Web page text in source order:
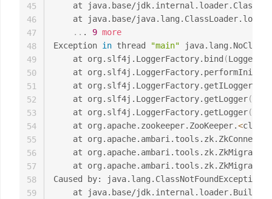
at java.base/
at java.base/
.. . 9 more
Exception in thread "main"
	at org.slf4j.LoggerFactory.bind
(
at
at
	at org.slf4j.LoggerFactory.getLogger
(
	at org.slf4j.LoggerFactory.getLogger
(
	at org.apache.zookeeper.ZooKeeper.
<clinit
at
at
at
Caused by:
at java.base/
45
46
47
48
49
50
51
52
53
54
55
56
57
58
59